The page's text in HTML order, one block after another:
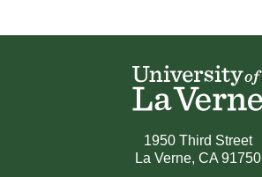
1950 Third Street
La Verne, CA 91750